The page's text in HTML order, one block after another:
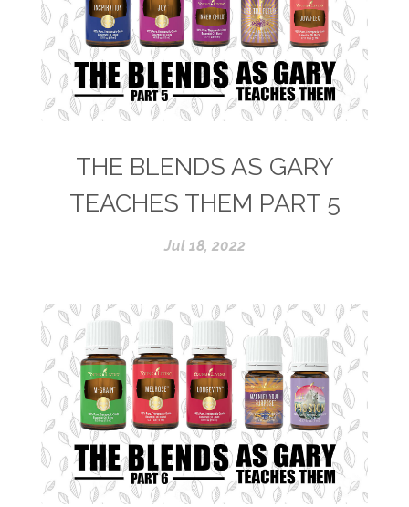
THE BLENDS AS GARY
TEACHES THEM PART 5
Jul 18, 2022